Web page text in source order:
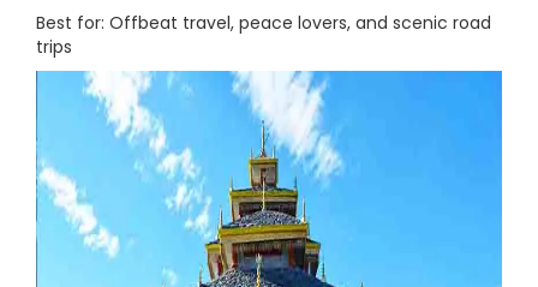
Best for: Offbeat travel, peace lovers, and scenic road
trips